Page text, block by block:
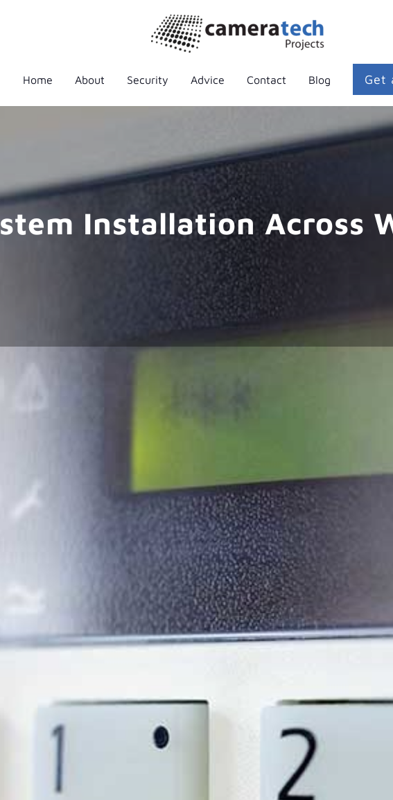
Home About Security Advice Contact Blog Get
Installation Across
and Security
in Wales
alarm and security installer
and businesses across the
we deliver reliable alarm
security costs, and give you
for a FREE assessment and see why
their security needs.